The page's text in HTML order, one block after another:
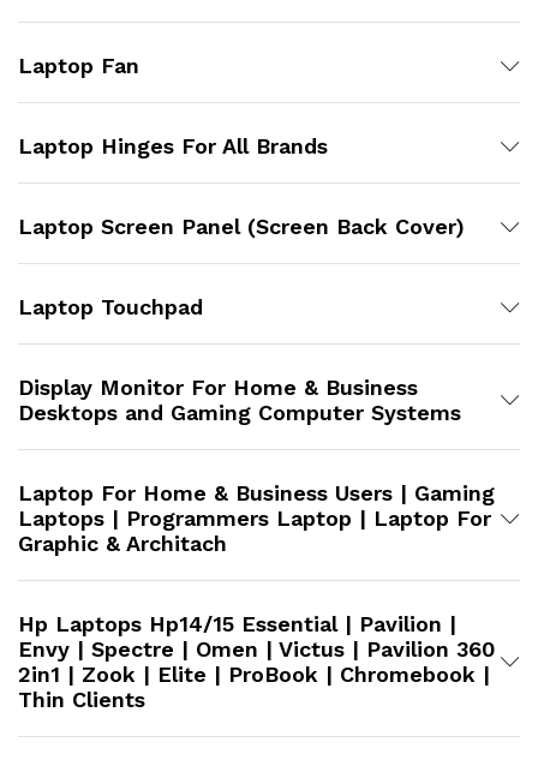
Laptop Fan
Laptop Hinges For All Brands
Laptop Screen Panel (Screen Back Cover)
Laptop Touchpad
Display Monitor For Home & Business
Desktops and Gaming Computer Systems
Laptop For Home & Business Users | Gaming
Laptops | Programmers Laptop | Laptop For
Graphic & Architach
Hp Laptops Hp14/15 Essential | Pavilion |
Envy | Spectre | Omen | Victus | Pavilion 360
2in1 | Zook | Elite | ProBook | Chromebook |
Thin Clients